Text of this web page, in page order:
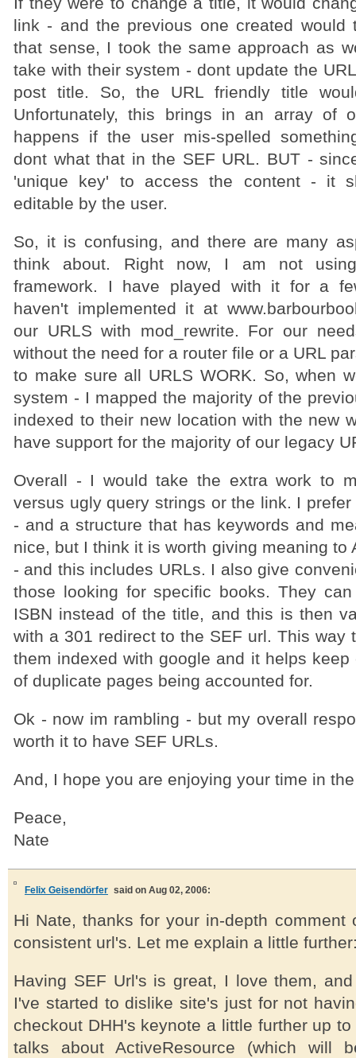
link - and the previous one created would
that sense, I took the same approach as
take with their system - dont update the
post title. So, the URL friendly title
Unfortunately, this brings in an array of
happens if the user mis-spelled
dont what that in the SEF URL. BUT -
'unique key' to access the content - it
editable by the user.
So, it is confusing, and there are many
think about. Right now, I am not
framework. I have played with it for a
haven't implemented it at
our URLS with mod_rewrite. For our
without the need for a router file or a URL
to make sure all URLS WORK. So, when
system - I mapped the majority of the
indexed to their new location with the new
have support for the majority of our legacy
Overall - I would take the extra work to
versus ugly query strings or the link. I
- and a structure that has keywords and
nice, but I think it is worth giving meaning to
- and this includes URLs. I also give
those looking for specific books. They
ISBN instead of the title, and this is then
with a 301 redirect to the SEF url. This way
them indexed with google and it helps
of duplicate pages being accounted for.
Ok - now im rambling - but my overall
worth it to have SEF URLs.
And, I hope you are enjoying your time in
Peace,
Nate
Felix Geisendörfer said on Aug 02, 2006:
Hi Nate, thanks for your in-depth comment
consistent url's. Let me explain a little
Having SEF Url's is great, I love them,
I've started to dislike site's just for not
checkout DHH's keynote a little further up
talks about ActiveResource (which will